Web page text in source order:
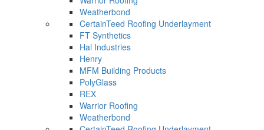
Weatherbond
CertainTeed Roofing Underlayment
FT Synthetics
Hal Industries
Henry
MFM Building Products
PolyGlass
REX
Warrior Roofing
Weatherbond